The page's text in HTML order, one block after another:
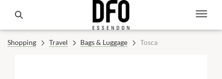
Shopping Travel Bags & Luggage Tosca